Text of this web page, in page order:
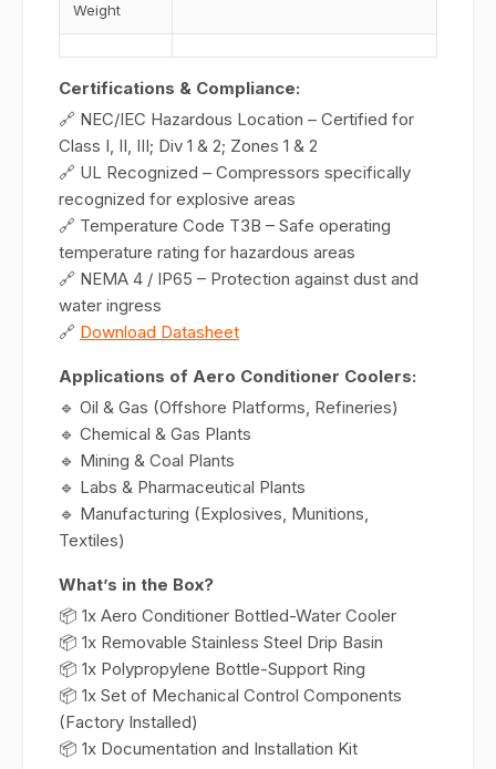
Weight
Certifications & Compliance:
🔗 NEC/IEC Hazardous Location – Certified for
Class I, II, III; Div 1 & 2; Zones 1 & 2
🔗 UL Recognized – Compressors specifically
recognized for explosive areas
🔗 Temperature Code T3B – Safe operating
temperature rating for hazardous areas
🔗 NEMA 4 / IP65 – Protection against dust and
water ingress
🔗 Download Datasheet
Applications of Aero Conditioner Coolers:
🔹 Oil & Gas (Offshore Platforms, Refineries)
🔹 Chemical & Gas Plants
🔹 Mining & Coal Plants
🔹 Labs & Pharmaceutical Plants
🔹 Manufacturing (Explosives, Munitions,
Textiles)
What’s in the Box?
📦 1x Aero Conditioner Bottled-Water Cooler
📦 1x Removable Stainless Steel Drip Basin
📦 1x Polypropylene Bottle-Support Ring
📦 1x Set of Mechanical Control Components
(Factory Installed)
📦 1x Documentation and Installation Kit